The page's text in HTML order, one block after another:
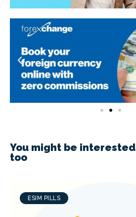
You might be interested
too
ESIM PILLS